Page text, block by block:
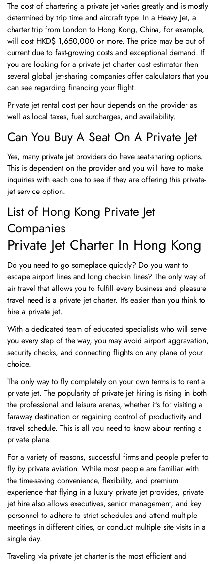
The cost of chartering a private jet varies greatly and is mostly
determined by trip time and aircraft type. In a Heavy Jet, a
charter trip from London to Hong Kong, China, for example,
will cost HKD$ 1,650,000 or more. The price may be out of
current due to fast-growing costs and exceptional demand. If
you are looking for a private jet charter cost estimator then
several global jet-sharing companies offer calculators that you
can see regarding financing your flight.
Private jet rental cost per hour depends on the provider as
well as local taxes, fuel surcharges, and availability.
Can You Buy A Seat On A Private Jet
Yes, many private jet providers do have seat-sharing options.
This is dependent on the provider and you will have to make
inquiries with each one to see if they are offering this private-
jet service option.
List of Hong Kong Private Jet
Companies
Private Jet Charter In Hong Kong
Do you need to go someplace quickly? Do you want to
escape airport lines and long check-in lines? The only way of
air travel that allows you to fulfill every business and pleasure
travel need is a private jet charter. It’s easier than you think to
hire a private jet.
With a dedicated team of educated specialists who will serve
you every step of the way, you may avoid airport aggravation,
security checks, and connecting flights on any plane of your
choice.
The only way to fly completely on your own terms is to rent a
private jet. The popularity of private jet hiring is rising in both
the professional and leisure arenas, whether it’s for visiting a
faraway destination or regaining control of productivity and
travel schedule. This is all you need to know about renting a
private plane.
For a variety of reasons, successful firms and people prefer to
fly by private aviation. While most people are familiar with
the time-saving convenience, flexibility, and premium
experience that flying in a luxury private jet provides, private
jet hire also allows executives, senior management, and key
personnel to adhere to strict schedules and attend multiple
meetings in different cities, or conduct multiple site visits in a
single day.
Traveling via private jet charter is the most efficient and